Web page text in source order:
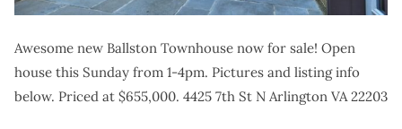
Awesome new Ballston Townhouse now for sale! Open
house this Sunday from 1-4pm. Pictures and listing info
below. Priced at $655,000. 4425 7th St N Arlington VA 22203